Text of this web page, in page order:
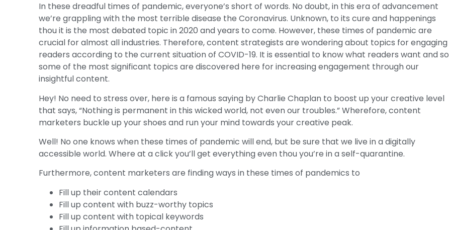
In these dreadful times of pandemic, everyone’s short of words. No doubt, in this era of advancement
we’re grappling with the most terrible disease the Coronavirus. Unknown, to its cure and happenings
thou it is the most debated topic in 2020 and years to come. However, these times of pandemic are
crucial for almost all industries. Therefore, content strategists are wondering about topics for engaging
readers according to the current situation of COVID-19. It is essential to know what readers want and so
some of the most significant topics are discovered here for increasing engagement through our
insightful content.
Hey! No need to stress over, here is a famous saying by Charlie Chaplan to boost up your creative level
that says, “Nothing is permanent in this wicked world, not even our troubles.” Wherefore, content
marketers buckle up your shoes and run your mind towards your creative peak.
Well! No one knows when these times of pandemic will end, but be sure that we live in a digitally
accessible world. Where at a click you’ll get everything even thou you’re in a self-quarantine.
Furthermore, content marketers are finding ways in these times of pandemics to
Fill up their content calendars
Fill up content with buzz-worthy topics
Fill up content with topical keywords